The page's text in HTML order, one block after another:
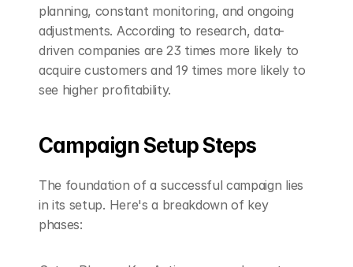
planning, constant monitoring, and ongoing
adjustments. According to research, data-
driven companies are 23 times more likely to
acquire customers and 19 times more likely to
see higher profitability.
Campaign Setup Steps
The foundation of a successful campaign lies
in its setup. Here's a breakdown of key
phases: